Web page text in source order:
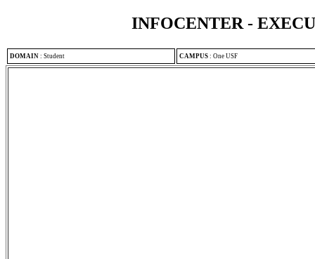
INFOCENTER -
DOMAIN : Student CAMPUS : One USF